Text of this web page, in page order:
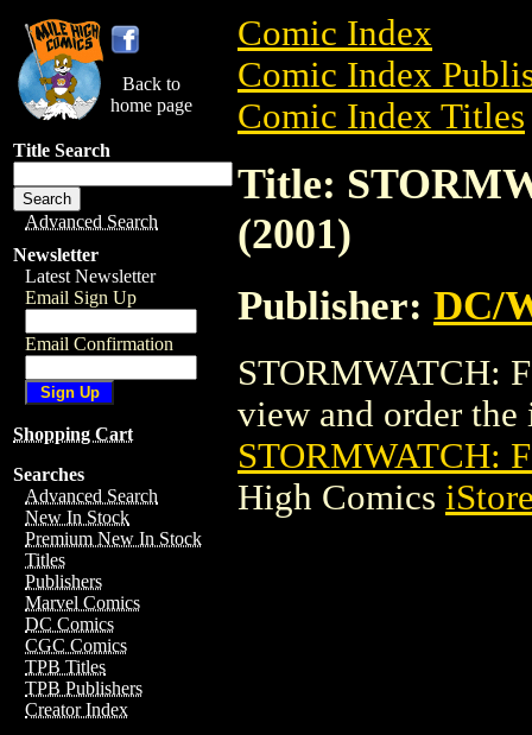
Back to
home page
Title Search
Advanced Search
Newsletter
Latest Newsletter
Email Sign Up
Email Confirmation
Shopping Cart
Searches
Advanced Search
New In Stock
Premium New In Stock
Titles
Publishers
Marvel Comics
DC Comics
CGC Comics
TPB Titles
TPB Publishers
Creator Index
Comic Index
Comic Index
Comic Index Titles
Title:
(2001)
Publisher: DC/
STORMWATCH:
view and order the
STORMWATCH:
High Comics